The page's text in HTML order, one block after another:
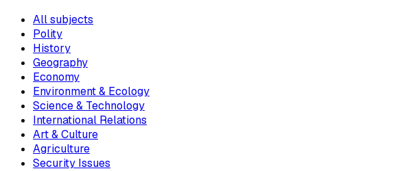
All subjects
Polity
History
Geography
Economy
Environment & Ecology
Science & Technology
International Relations
Art & Culture
Agriculture
Security Issues